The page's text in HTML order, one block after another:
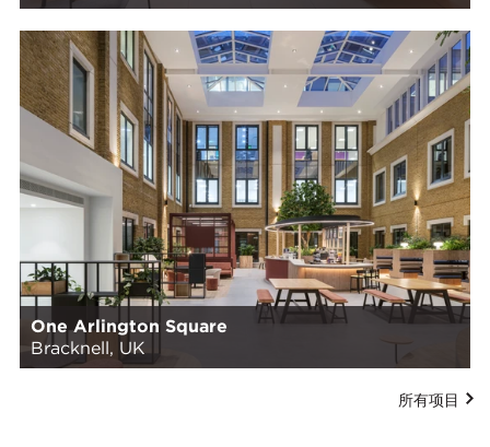
One Arlington Square
Bracknell, UK
所有项目